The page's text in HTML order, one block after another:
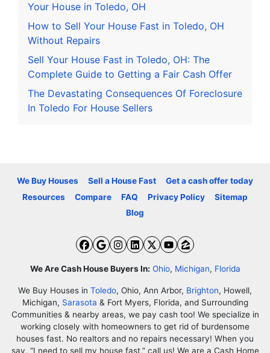
Your House in Toledo, OH
How to Sell Your House Fast in Toledo, OH
Without Repairs
Sell Your House Fast in Toledo, OH: The
Complete Guide to Getting a Fair Cash Offer
The Devastating Consequences Of Foreclosure
In Toledo For House Sellers
We Buy Houses Sell a House Fast
Get a cash offer today
Resources
Compare FAQ Privacy Policy
Sitemap
Blog
Facebook
Google Business
Instagram
LinkedIn
Twitter
YouTube
Zillow
We Are Cash House Buyers In: Ohio, Michigan, Florida
We Buy Houses in Toledo, Ohio, Ann Arbor, Brighton, Howell,
Michigan, Sarasota & Fort Myers, Florida, and Surrounding
Communities & nearby areas, we pay cash too! We specialize in
working closely with homeowners to get rid of burdensome
houses fast. No realtors and no repairs necessary! When you
say, “I need to sell my house fast,” call us! We are a Cash Home